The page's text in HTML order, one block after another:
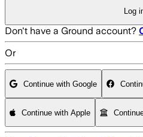
Log
Don't have a Ground account?
Or
Continue with Google
Continue with Apple